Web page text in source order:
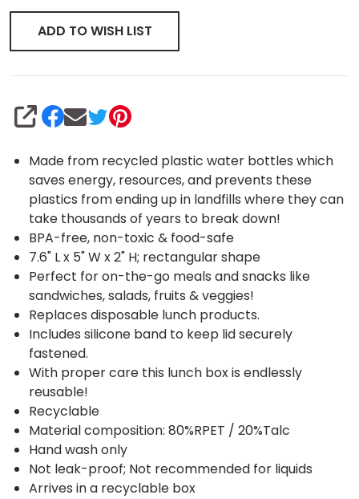
Made from recycled plastic water bottles which
saves energy, resources, and prevents these
plastics from ending up in landfills where they can
take thousands of years to break down!
BPA-free, non-toxic & food-safe
7.6" L x 5" W x 2" H; rectangular shape
Perfect for on-the-go meals and snacks like
sandwiches, salads, fruits & veggies!
Replaces disposable lunch products.
Includes silicone band to keep lid securely
fastened.
With proper care this lunch box is endlessly
reusable!
Recyclable
Material composition: 80%RPET / 20%Talc
Hand wash only
Not leak-proof; Not recommended for liquids
Arrives in a recyclable box
ADD TO WISH LIST
SHARE